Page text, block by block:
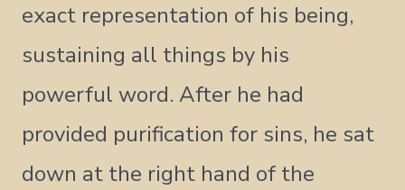
exact representation of his being,
sustaining all things by his
powerful word. After he had
provided purification for sins, he sat
down at the right hand of the